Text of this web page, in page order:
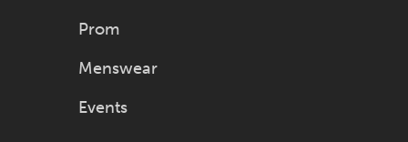
Prom
Menswear
Events